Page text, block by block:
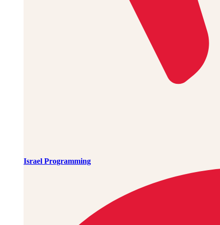
Israel Programming